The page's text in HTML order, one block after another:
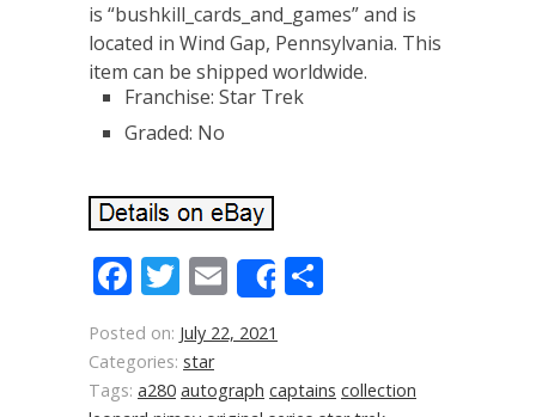
is “bushkill_cards_and_games” and is
located in Wind Gap, Pennsylvania. This
item can be shipped worldwide.
Franchise: Star Trek
Graded: No
Facebook
Twitter
Email
Share
Posted on: July 22, 2021
Categories: star
Tags: a280 autograph captains collection